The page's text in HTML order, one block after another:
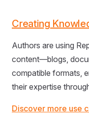
Creating
Authors are using
content—blogs,
compatible formats,
their expertise
Discover more use